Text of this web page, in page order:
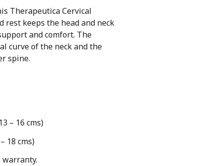
Therapeutica Cervical
rest keeps the head and neck
and comfort. The
curve of the neck and the
spine.
– 16 cms)
18 cms)
warranty.